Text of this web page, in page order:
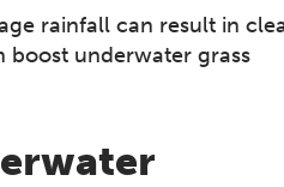
rainfall can result in
boost underwater grass